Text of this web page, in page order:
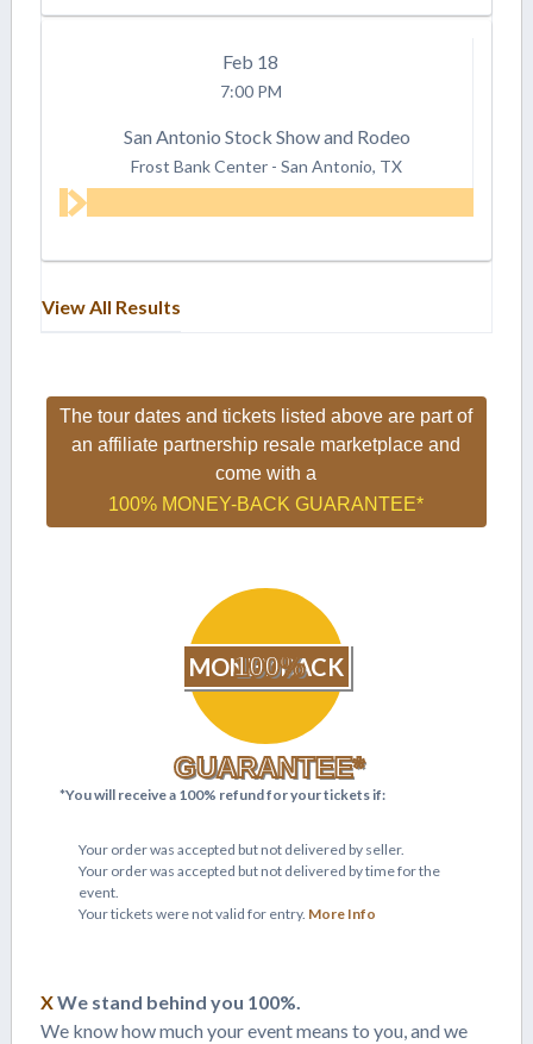
Feb 18
7:00 PM
San Antonio Stock Show and Rodeo
Frost Bank Center - San Antonio, TX
View All Results
The tour dates and tickets listed above are part of
an affiliate partnership resale marketplace and
come with a
100% MONEY-BACK GUARANTEE*
100%
MONEY BACK
GUARANTEE*
*You will receive a 100% refund for your tickets if:
Your order was accepted but not delivered by seller.
Your order was accepted but not delivered by time for the
event.
Your tickets were not valid for entry. More Info
XWe stand behind you 100%.
We know how much your event means to you, and we